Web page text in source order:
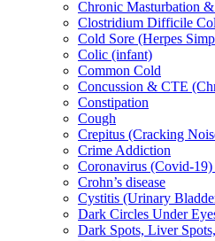
Chronic Masturbation
Clostridium Difficile
Cold Sore (Herpes
Colic (infant)
Common Cold
Concussion & CTE
Constipation
Cough
Crepitus (Cracking
Crime Addiction
Coronavirus (Covid-
Crohn’s disease
Cystitis (Urinary
Dark Circles Under
Dark Spots, Liver